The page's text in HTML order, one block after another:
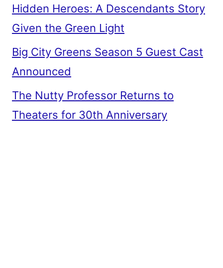
Hidden Heroes: A Descendants Story
Given the Green Light
Big City Greens Season 5 Guest Cast
Announced
The Nutty Professor Returns to
Theaters for 30th Anniversary